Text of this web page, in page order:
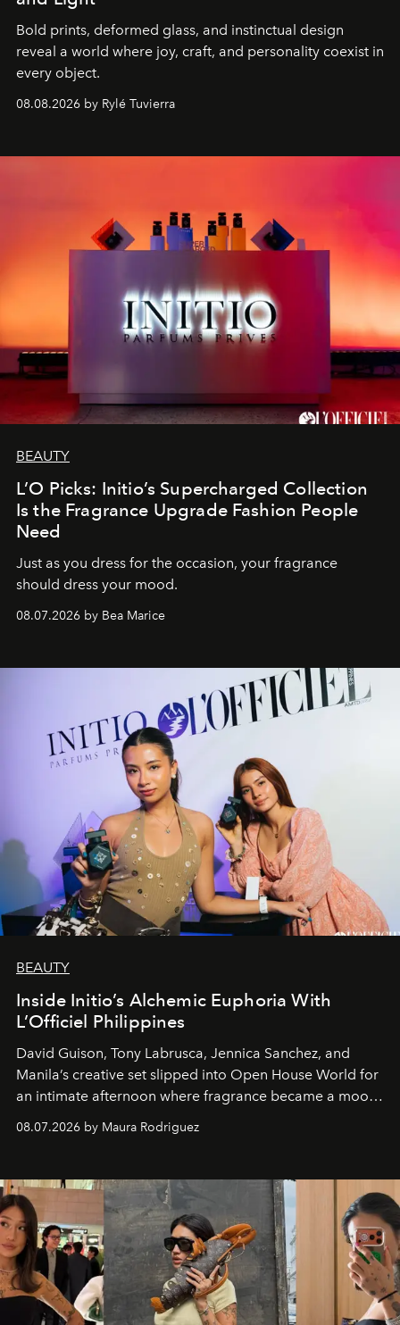
Bold prints, deformed glass, and instinctual design
reveal a world where joy, craft, and personality coexist in
every object.
08.08.2026 by Rylé Tuvierra
BEAUTY
L’O Picks: Initio’s Supercharged Collection
Is the Fragrance Upgrade Fashion People
Need
Just as you dress for the occasion, your fragrance
should dress your mood.
08.07.2026 by Bea Marice
BEAUTY
Inside Initio’s Alchemic Euphoria With
L’Officiel Philippines
David Guison, Tony Labrusca, Jennica Sanchez, and
Manila’s creative set slipped into Open House World for
an intimate afternoon where fragrance became a mood
08.07.2026 by Maura Rodriguez